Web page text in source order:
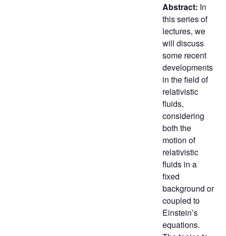
Abstract: In
this series of
lectures, we
will discuss
some recent
developments
in the field of
relativistic
fluids,
considering
both the
motion of
relativistic
fluids in a
fixed
background or
coupled to
Einstein’s
equations.